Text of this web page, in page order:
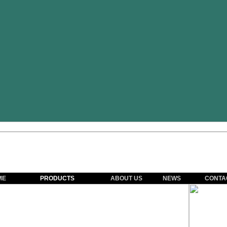
PRODUCTS ABOUT US NEWS